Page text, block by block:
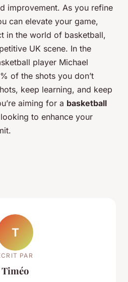
improvement. As you refine
can elevate your game,
in the world of basketball,
UK scene. In the
player Michael
of the shots you don’t
keep learning, and keep
aiming for a basketball
to enhance your
T
PAR
Timéo